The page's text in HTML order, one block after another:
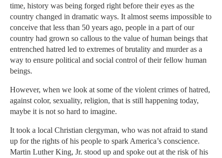
time, history was being forged right before their eyes as the
country changed in dramatic ways. It almost seems impossible to
conceive that less than 50 years ago, people in a part of our
country had grown so callous to the value of human beings that
entrenched hatred led to extremes of brutality and murder as a
way to ensure political and social control of their fellow human
beings.
However, when we look at some of the violent crimes of hatred,
against color, sexuality, religion, that is still happening today,
maybe it is not so hard to imagine.
It took a local Christian clergyman, who was not afraid to stand
up for the rights of his people to spark America’s conscience.
Martin Luther King, Jr. stood up and spoke out at the risk of his